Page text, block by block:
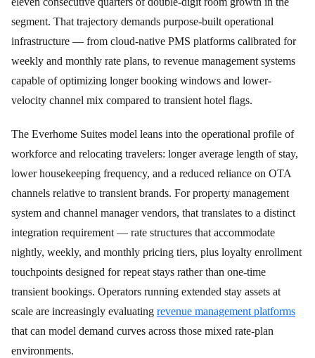
segment. That trajectory demands purpose-built operational
infrastructure — from cloud-native PMS platforms calibrated for
weekly and monthly rate plans, to revenue management systems
capable of optimizing longer booking windows and lower-
velocity channel mix compared to transient hotel flags.
The Everhome Suites model leans into the operational profile of
workforce and relocating travelers: longer average length of stay,
lower housekeeping frequency, and a reduced reliance on OTA
channels relative to transient brands. For property management
system and channel manager vendors, that translates to a distinct
integration requirement — rate structures that accommodate
nightly, weekly, and monthly pricing tiers, plus loyalty enrollment
touchpoints designed for repeat stays rather than one-time
transient bookings. Operators running extended stay assets at
scale are increasingly evaluating revenue management platforms
that can model demand curves across those mixed rate-plan
environments.